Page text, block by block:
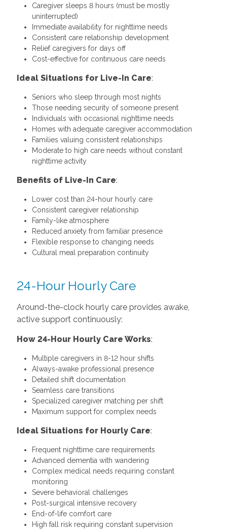
Caregiver sleeps 8 hours (must be mostly
uninterrupted)
Immediate availability for nighttime needs
Consistent care relationship development
Relief caregivers for days off
Cost-effective for continuous care needs
Ideal Situations for Live-In Care:
Seniors who sleep through most nights
Those needing security of someone present
Individuals with occasional nighttime needs
Homes with adequate caregiver accommodation
Families valuing consistent relationships
Moderate to high care needs without constant
nighttime activity
Benefits of Live-In Care:
Lower cost than 24-hour hourly care
Consistent caregiver relationship
Family-like atmosphere
Reduced anxiety from familiar presence
Flexible response to changing needs
Cultural meal preparation continuity
24-Hour Hourly Care
Around-the-clock hourly care provides awake,
active support continuously:
How 24-Hour Hourly Care Works:
Multiple caregivers in 8-12 hour shifts
Always-awake professional presence
Detailed shift documentation
Seamless care transitions
Specialized caregiver matching per shift
Maximum support for complex needs
Ideal Situations for Hourly Care:
Frequent nighttime care requirements
Advanced dementia with wandering
Complex medical needs requiring constant
monitoring
Severe behavioral challenges
Post-surgical intensive recovery
End-of-life comfort care
High fall risk requiring constant supervision